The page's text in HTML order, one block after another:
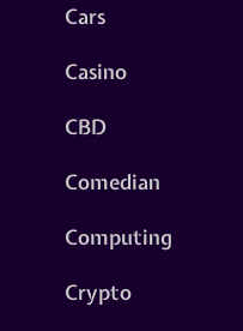
Cars
Casino
CBD
Comedian
Computing
Crypto